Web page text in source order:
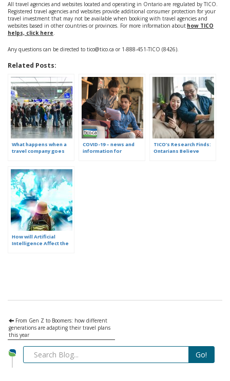
All travel agencies and websites located and operating in Ontario are regulated by TICO.
Registered travel agencies and websites provide additional consumer protection for your
travel investment that may not be available when booking with travel agencies and
websites based in other countries or provinces. For more information about how TICO
helps, click here.
Any questions can be directed to tico@tico.ca or 1-888-451-TICO (8426).
Related Posts:
What happens when a
travel company goes
COVID-19 – news and
information for
TICO’s Research Finds:
Ontarians Believe
How will Artificial
Intelligence Affect the
From Gen Z to Boomers: how different
generations are adapting their travel plans
this year